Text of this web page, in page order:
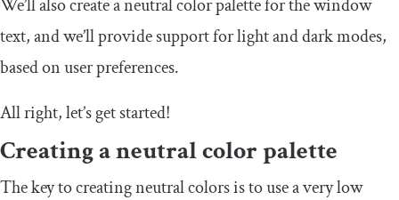
We’ll also create a neutral color palette for the window
text, and we’ll provide support for light and dark modes,
based on user preferences.
All right, let’s get started!
Creating a neutral color palette
The key to creating neutral colors is to use a very low